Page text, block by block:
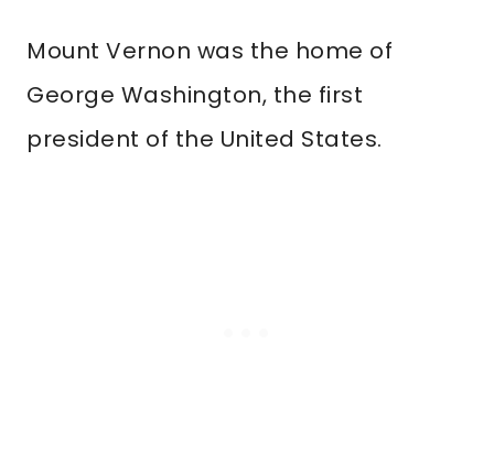
Mount Vernon was the home of
George Washington, the first
president of the United States.